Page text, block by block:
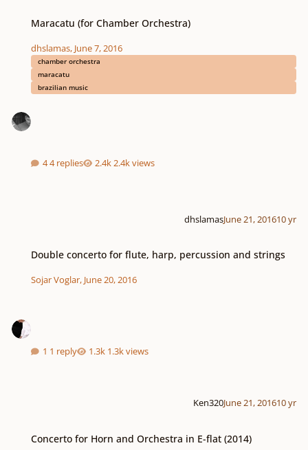
Maracatu (for Chamber Orchestra)
dhslamas, June 7, 2016
chamber orchestra
maracatu
brazilian music
4 replies 2.4k views
dhslamasJune 21, 201610 yr
Double concerto for flute, harp, percussion and strings
Sojar Voglar, June 20, 2016
1 reply 1.3k views
Ken320June 21, 201610 yr
Concerto for Horn and Orchestra in E-flat (2014)